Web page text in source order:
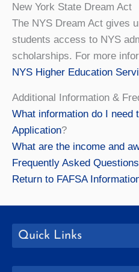
New York State Dream Act
The NYS Dream Act gives
students access to NYS
scholarships. For more
NYS Higher Education
Additional Information &
What information do I need
Application?
What are the income and
Frequently Asked
Return to FAFSA
Quick Links